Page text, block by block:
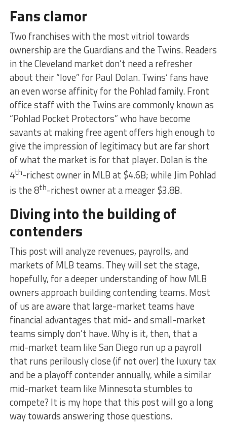
Fans clamor
Two franchises with the most vitriol towards
ownership are the Guardians and the Twins. Readers
in the Cleveland market don’t need a refresher
about their “love” for Paul Dolan. Twins’ fans have
an even worse affinity for the Pohlad family. Front
office staff with the Twins are commonly known as
“Pohlad Pocket Protectors” who have become
savants at making free agent offers high enough to
give the impression of legitimacy but are far short
of what the market is for that player. Dolan is the
4th-richest owner in MLB at $4.6B; while Jim Pohlad
is the 8th-richest owner at a meager $3.8B.
Diving into the building of
contenders
This post will analyze revenues, payrolls, and
markets of MLB teams. They will set the stage,
hopefully, for a deeper understanding of how MLB
owners approach building contending teams. Most
of us are aware that large-market teams have
financial advantages that mid- and small-market
teams simply don’t have. Why is it, then, that a
mid-market team like San Diego run up a payroll
that runs perilously close (if not over) the luxury tax
and be a playoff contender annually, while a similar
mid-market team like Minnesota stumbles to
compete? It is my hope that this post will go a long
way towards answering those questions.